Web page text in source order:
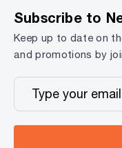
Subscribe to
Keep up to date on
and promotions by